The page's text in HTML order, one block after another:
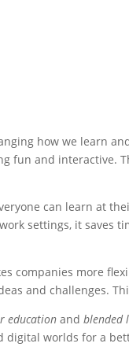
how we learn
fun and interactive.
can learn at
settings, it saves
companies more
and challenges.
education andblended
digital worlds for a